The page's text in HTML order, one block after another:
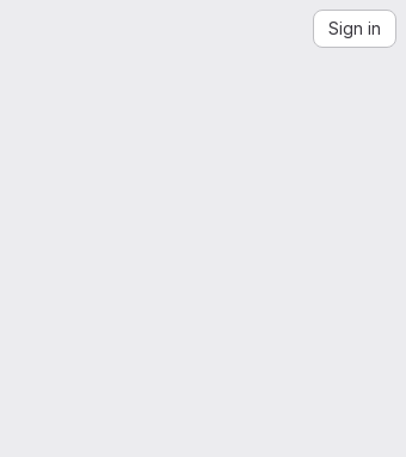
Sign in